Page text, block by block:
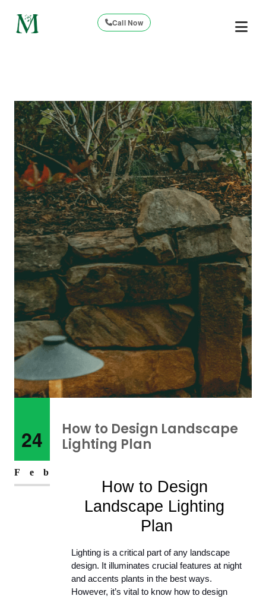
Call Now
24
Feb
How to Design Landscape
Lighting Plan
How to Design
Landscape Lighting
Plan
Lighting is a critical part of any landscape
design. It illuminates crucial features at night
and accents plants in the best ways.
However, it’s vital to know how to design